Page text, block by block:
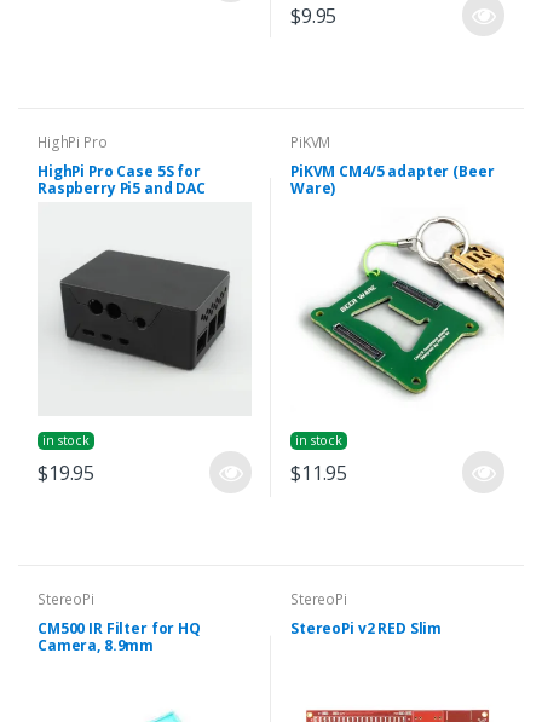
$9.95
HighPi Pro
HighPi Pro Case 5S for
Raspberry Pi5 and DAC
in stock
$19.95
PiKVM
PiKVM CM4/5 adapter (Beer
Ware)
in stock
$11.95
StereoPi
CM500 IR Filter for HQ
Camera, 8.9mm
StereoPi
StereoPi v2 RED Slim